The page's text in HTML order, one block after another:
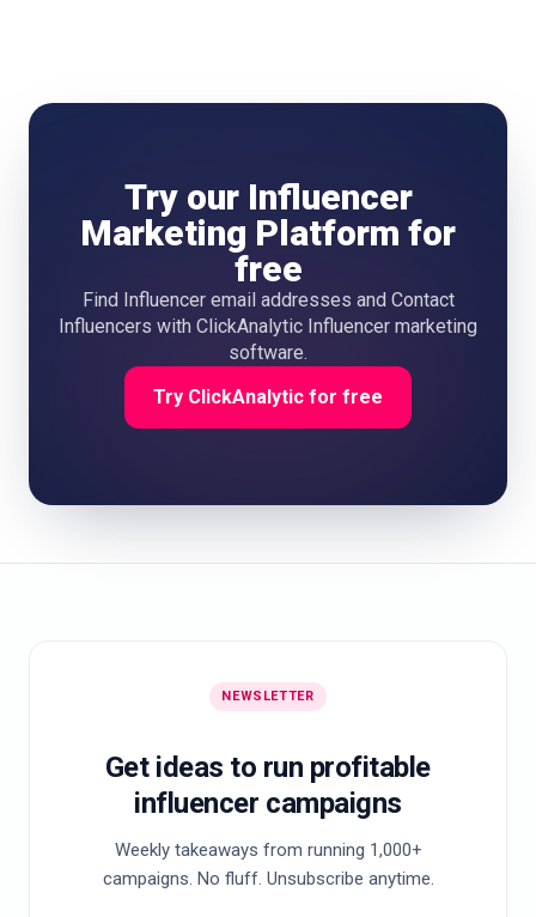
ONE APPFIND INFLUENCERSANALYZE DATATRACK
Try our Influencer
Marketing Platform for
free
Find Influencer email addresses and Contact
Influencers with ClickAnalytic Influencer marketing
software.
Try ClickAnalytic for free
NEWSLETTER
Get ideas to run profitable
influencer campaigns
Weekly takeaways from running 1,000+
campaigns. No fluff. Unsubscribe anytime.